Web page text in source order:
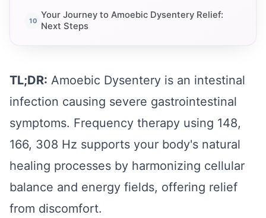
Your Journey to Amoebic Dysentery Relief:
Next Steps
TL;DR: Amoebic Dysentery is an intestinal
infection causing severe gastrointestinal
symptoms. Frequency therapy using 148,
166, 308 Hz supports your body's natural
healing processes by harmonizing cellular
balance and energy fields, offering relief
from discomfort.